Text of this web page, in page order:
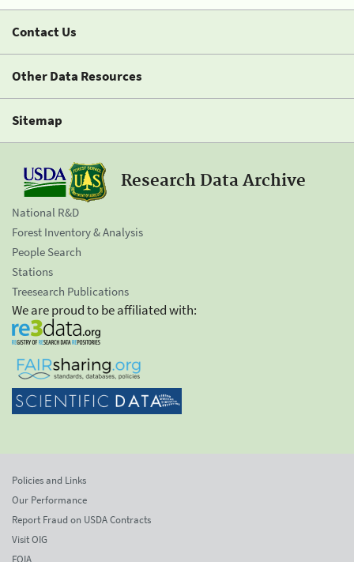
Contact Us
Other Data Resources
Sitemap
Research Data Archive
National R&D
Forest Inventory & Analysis
People Search
Stations
Treesearch Publications
We are proud to be affiliated with:
Policies and Links
Our Performance
Report Fraud on USDA Contracts
Visit OIG